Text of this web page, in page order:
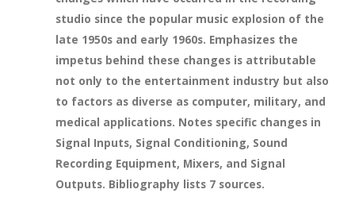
studio since the popular music explosion of the
late 1950s and early 1960s. Emphasizes the
impetus behind these changes is attributable
not only to the entertainment industry but also
to factors as diverse as computer, military, and
medical applications. Notes specific changes in
Signal Inputs, Signal Conditioning, Sound
Recording Equipment, Mixers, and Signal
Outputs. Bibliography lists 7 sources.